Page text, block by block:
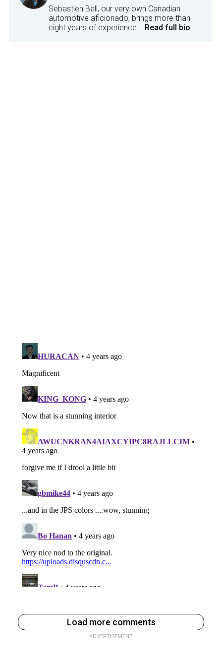
Sebastien Bell, our very own Canadian
automotive aficionado, brings more than
eight years of experience... Read full bio
Load more comments
ADVERTISEMENT